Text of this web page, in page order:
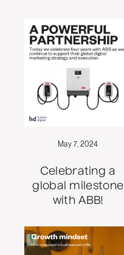
May 7, 2024
Celebrating a
global milestone
with ABB!